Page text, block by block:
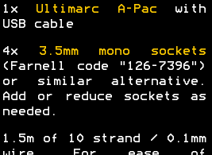
1x Ultimarc A-Pacwith
USB cable
4x
3.5mm mono sockets
(Farnell code "126-7396")
or similar alternative.
Add or reduce sockets as
needed.
1.5m of 10 strand / 0.1mm